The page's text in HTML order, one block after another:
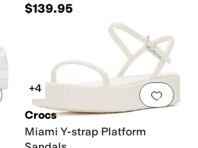
$139.95
Add to favorites 0 people have Add
+4
Crocs
Miami Y-strap Platform